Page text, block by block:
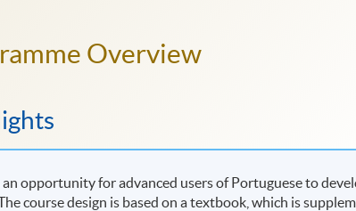
Overview
an opportunity for advanced users of Portuguese to
course design is based on a textbook, which is